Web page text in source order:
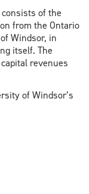
of the
from the Ontario
Windsor, in
itself. The
revenues
of Windsor’s